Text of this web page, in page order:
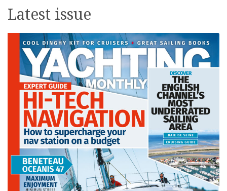
Latest issue